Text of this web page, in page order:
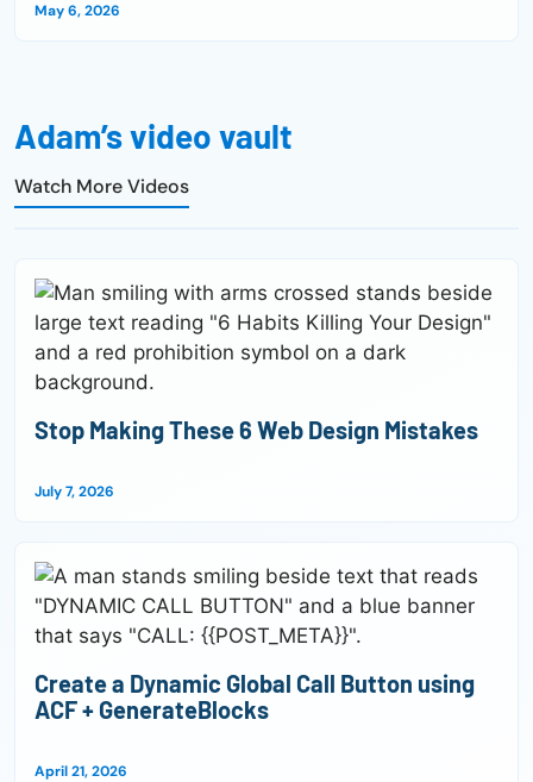
May 6, 2026
Adam’s video vault
Watch More Videos
Stop Making These 6 Web Design Mistakes
July 7, 2026
Create a Dynamic Global Call Button using
ACF + GenerateBlocks
April 21, 2026